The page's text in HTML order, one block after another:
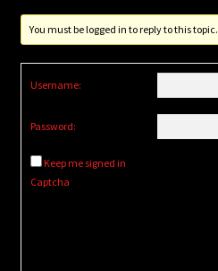
You must be logged in to reply to this topic.
Username:
Password:
Keep me signed in
Captcha